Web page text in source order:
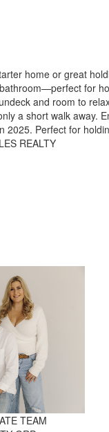
home or great
for
and room to
a short walk away.
2025. Perfect for
REALTY
TEAM